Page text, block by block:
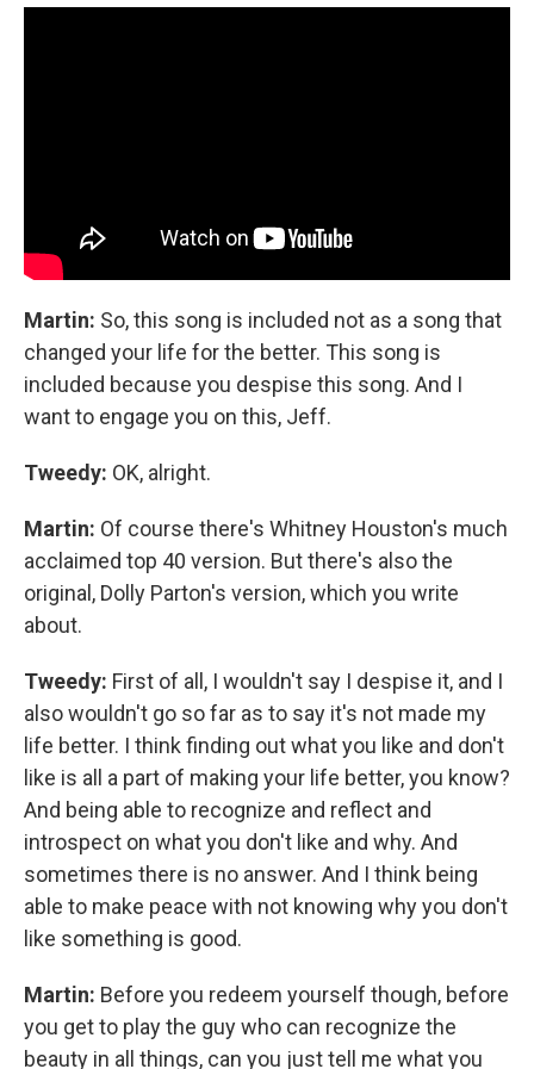
Martin: So, this song is included not as a song that
changed your life for the better. This song is
included because you despise this song. And I
want to engage you on this, Jeff.
Tweedy: OK, alright.
Martin: Of course there's Whitney Houston's much
acclaimed top 40 version. But there's also the
original, Dolly Parton's version, which you write
about.
Tweedy: First of all, I wouldn't say I despise it, and I
also wouldn't go so far as to say it's not made my
life better. I think finding out what you like and don't
like is all a part of making your life better, you know?
And being able to recognize and reflect and
introspect on what you don't like and why. And
sometimes there is no answer. And I think being
able to make peace with not knowing why you don't
like something is good.
Martin: Before you redeem yourself though, before
you get to play the guy who can recognize the
beauty in all things, can you just tell me what you